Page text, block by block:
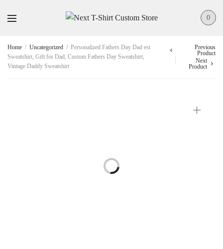
0
Home / Uncategorized / Personalized Fathers Day Dad est
Sweatshirt, Gift for Dad, Custom Fathers Day Sweatshirt,
Vintage Daddy Sweatshirt
Previous
Product
Next
Product